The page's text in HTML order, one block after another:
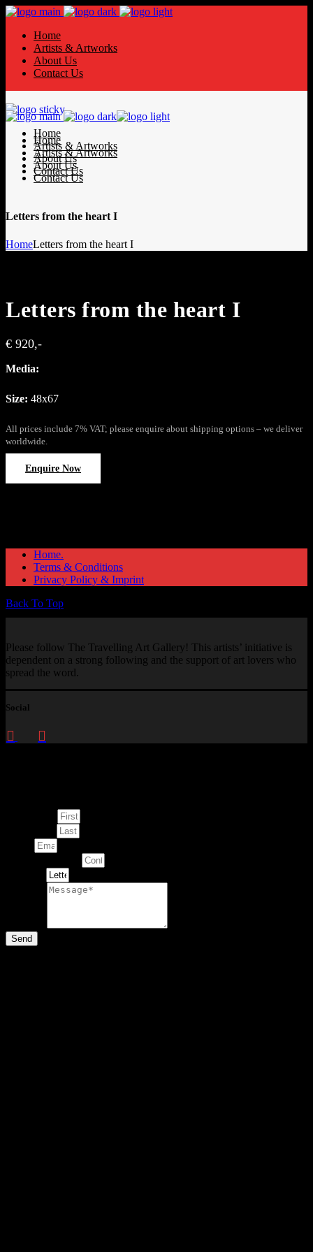
Home
Artists & Artworks
About Us
Contact Us
Home
Artists & Artworks
About Us
Contact Us
Home
Artists & Artworks
About Us
Contact Us
Letters from the heart I
HomeLetters from the heart I
Letters from the heart I
€ 920,-
Media:
Size: 48x67
All prices include 7% VAT; please enquire about shipping options – we deliver
worldwide.
Enquire Now
Home.
Terms & Conditions
Privacy Policy & Imprint
Back To Top
Please follow The Travelling Art Gallery! This artists’ initiative is
dependent on a strong following and the support of art lovers who
spread the word.
Social
Send